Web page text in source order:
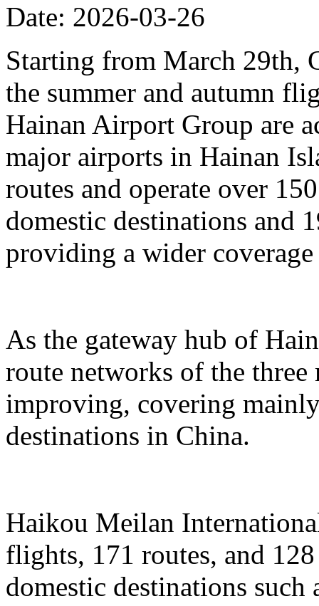
Date: 2026-03-26
Starting from March 29th,
the summer and autumn
Hainan Airport Group are
major airports in Hainan
routes and operate over
domestic destinations and
providing a wider
As the gateway hub of
route networks of the
improving, covering
destinations in China.
Haikou Meilan
flights, 171 routes, and
domestic destinations such